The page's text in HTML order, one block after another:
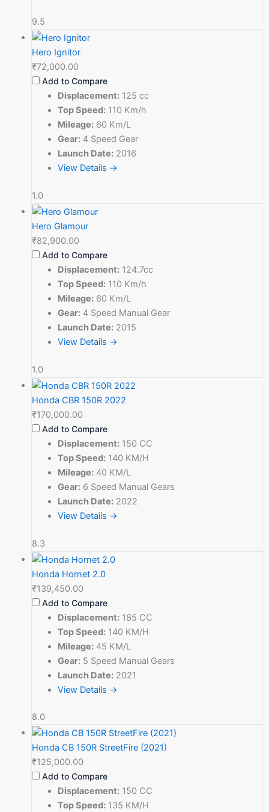
9.5
Hero Ignitor
₹72,000.00
Add to Compare
Displacement: 125 cc
Top Speed: 110 Km/h
Mileage: 60 Km/L
Gear: 4 Speed Gear
Launch Date: 2016
View Details →
1.0
Hero Glamour
₹82,900.00
Add to Compare
Displacement: 124.7cc
Top Speed: 110 Km/h
Mileage: 60 Km/L
Gear: 4 Speed Manual Gear
Launch Date: 2015
View Details →
1.0
Honda CBR 150R 2022
₹170,000.00
Add to Compare
Displacement: 150 CC
Top Speed: 140 KM/H
Mileage: 40 KM/L
Gear: 6 Speed Manual Gears
Launch Date: 2022
View Details →
8.3
Honda Hornet 2.0
₹139,450.00
Add to Compare
Displacement: 185 CC
Top Speed: 140 KM/H
Mileage: 45 KM/L
Gear: 5 Speed Manual Gears
Launch Date: 2021
View Details →
8.0
Honda CB 150R StreetFire (2021)
₹125,000.00
Add to Compare
Displacement: 150 CC
Top Speed: 135 KM/H